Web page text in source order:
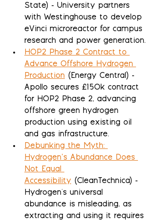
State) - University partners
with Westinghouse to develop
eVinci microreactor for campus
research and power generation.
HOP2 Phase 2 Contract to
Advance Offshore Hydrogen
Production (Energy Central) -
Apollo secures £150k contract
for HOP2 Phase 2, advancing
offshore green hydrogen
production using existing oil
and gas infrastructure.
Debunking the Myth:
Hydrogen’s Abundance Does
Not Equal
Accessibility (CleanTechnica) -
Hydrogen's universal
abundance is misleading, as
extracting and using it requires